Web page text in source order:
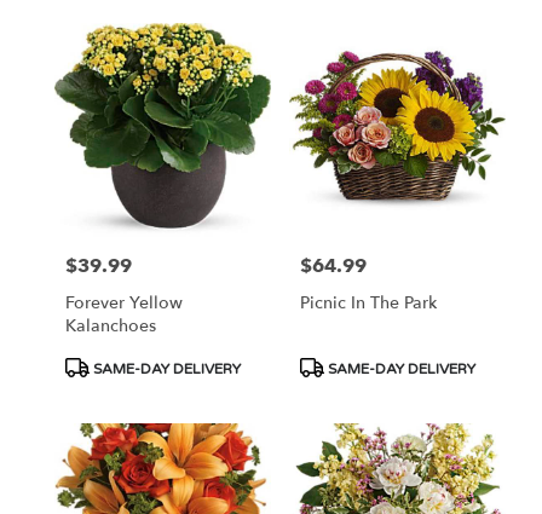
Price:
$39.99
Forever Yellow
Kalanchoes
Product
SAME-DAY DELIVERY
Price:
$64.99
Picnic In The Park
Product
SAME-DAY DELIVERY